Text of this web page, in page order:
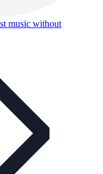
music without